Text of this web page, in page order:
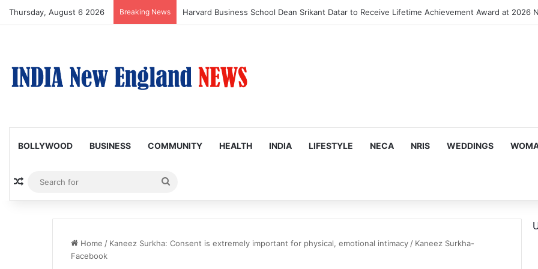
Thursday, August 6 2026 Breaking News
BOLLYWOOD BUSINESS COMMUNITY HEALTH INDIA LIFESTYLE NECA NRIS WEDDINGS
Random Article
for
Home / Kaneez Surkha: Consent is extremely important for physical, emotional intimacy / Kaneez Surkha-
Facebook